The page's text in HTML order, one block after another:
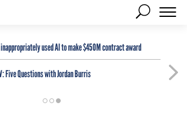
used AI to make $450M contract award
Five Questions with Jordan Burris